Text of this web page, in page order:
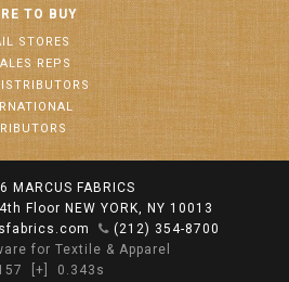
TO BUY
STORES
REPS
MARCUS FABRICS
Floor NEW YORK, NY 10013
(212) 354-8700
for Textile & Apparel
[+] 0.343s